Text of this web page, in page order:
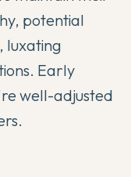
potential
luxating
Early
well-adjusted